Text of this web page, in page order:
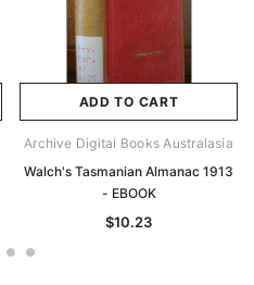
ADD TO CART
Archive Digital Books Australasia
Walch's Tasmanian Almanac 1913
- EBOOK
$10.23